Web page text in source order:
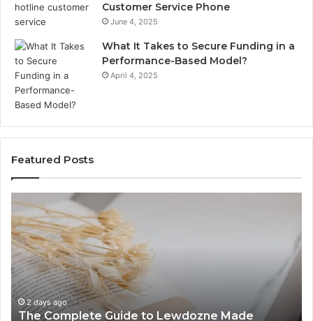
Customer Service Phone
June 4, 2025
What It Takes to Secure Funding in a
Performance-Based Model?
April 4, 2025
Featured Posts
The
Complete
Guide
to
Lewdozne
Made
Simple
2 days ago
The Complete Guide to Lewdozne Made